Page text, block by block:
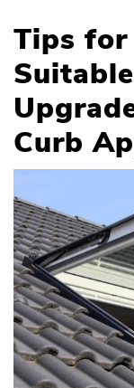
Tips for
Curb